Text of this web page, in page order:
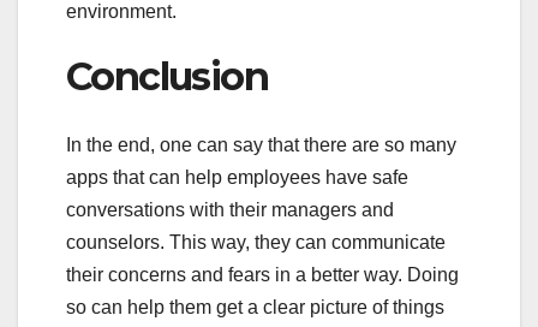
environment.
Conclusion
In the end, one can say that there are so many
apps that can help employees have safe
conversations with their managers and
counselors. This way, they can communicate
their concerns and fears in a better way. Doing
so can help them get a clear picture of things